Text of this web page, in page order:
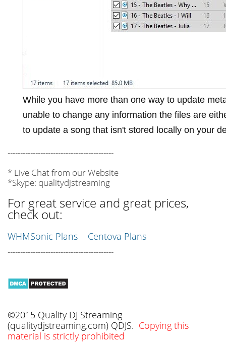
While you have more than one way to update
unable to change any information the files are
to update a song that isn't stored locally on your
------------------------------------------
* Live Chat from our Website
*Skype: qualitydjstreaming
For great service and great prices,
check out:
WHMSonic Plans Centova Plans
------------------------------------------
©2015 Quality DJ Streaming
(qualitydjstreaming.com) QDJS. Copying this
material is strictly prohibited